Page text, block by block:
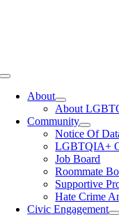
Toggle
NavigationAbout
About
Community
Notice Of
LGBTQIA+
Job Board
Roommate
Supportive
Hate Crime
Civic Engagement